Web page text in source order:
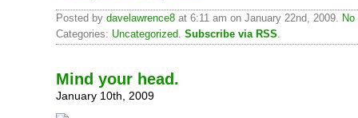
Posted by davelawrence8 at 6:11 am on January 22nd, 2009.
Categories: Uncategorized. Subscribe via RSS.
Mind your head.
January 10th, 2009